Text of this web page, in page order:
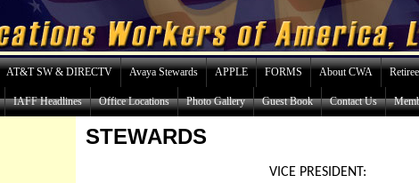
AT&T SW & DIRECTV Avaya Stewards APPLE FORMS About CWA
IAFF Headlines Office Locations Photo Gallery Guest Book Contact Us
STEWARDS
VICE